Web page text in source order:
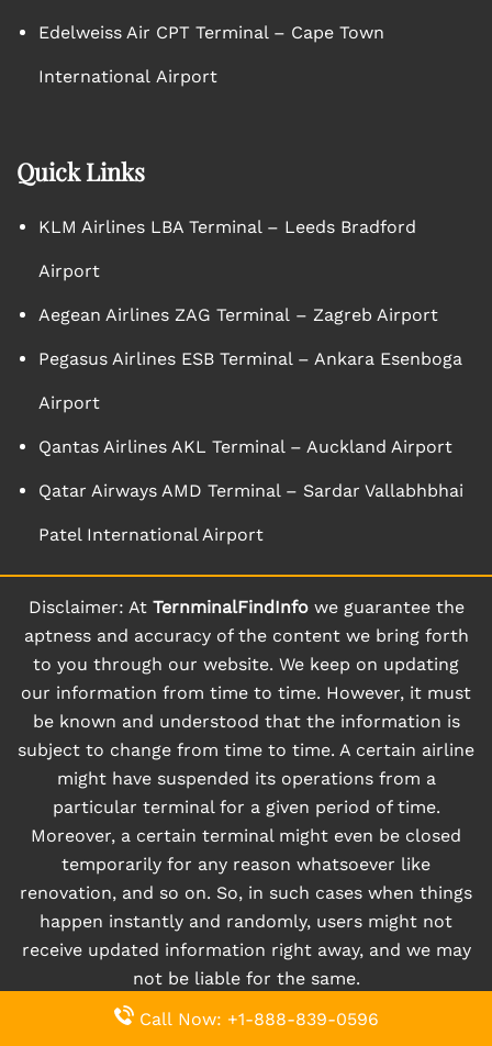
Edelweiss Air CPT Terminal – Cape Town
International Airport
Quick Links
KLM Airlines LBA Terminal – Leeds Bradford
Airport
Aegean Airlines ZAG Terminal – Zagreb Airport
Pegasus Airlines ESB Terminal – Ankara Esenboga
Airport
Qantas Airlines AKL Terminal – Auckland Airport
Qatar Airways AMD Terminal – Sardar Vallabhbhai
Patel International Airport
Disclaimer: At TernminalFindInfowe guarantee the
aptness and accuracy of the content we bring forth
to you through our website. We keep on updating
our information from time to time. However, it must
be known and understood that the information is
subject to change from time to time. A certain airline
might have suspended its operations from a
particular terminal for a given period of time.
Moreover, a certain terminal might even be closed
temporarily for any reason whatsoever like
renovation, and so on. So, in such cases when things
happen instantly and randomly, users might not
receive updated information right away, and we may
not be liable for the same.
Call Now: +1-888-839-0596